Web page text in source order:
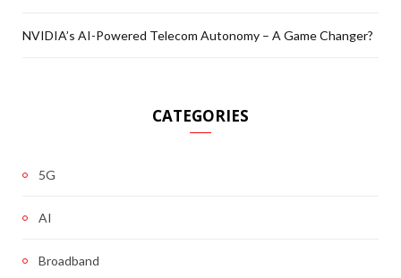
NVIDIA’s AI-Powered Telecom Autonomy – A Game Changer?
CATEGORIES
5G
AI
Broadband